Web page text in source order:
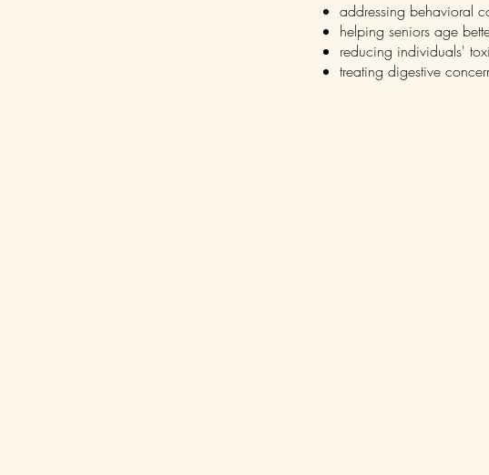
addressing behavioral
helping seniors age
reducing individuals'
treating digestive